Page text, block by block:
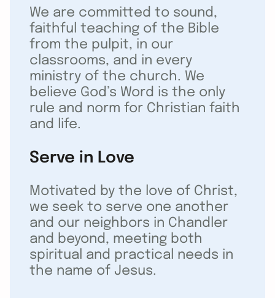
We are committed to sound,
faithful teaching of the Bible
from the pulpit, in our
classrooms, and in every
ministry of the church. We
believe God’s Word is the only
rule and norm for Christian faith
and life.
Serve in Love
Motivated by the love of Christ,
we seek to serve one another
and our neighbors in Chandler
and beyond, meeting both
spiritual and practical needs in
the name of Jesus.